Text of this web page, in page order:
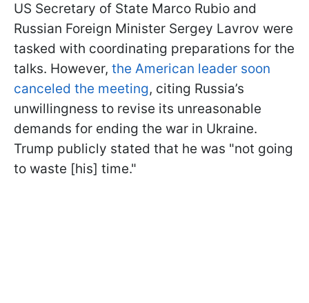
US Secretary of State Marco Rubio and
Russian Foreign Minister Sergey Lavrov were
tasked with coordinating preparations for the
talks. However, the American leader soon
canceled the meeting, citing Russia’s
unwillingness to revise its unreasonable
demands for ending the war in Ukraine.
Trump publicly stated that he was "not going
to waste [his] time."